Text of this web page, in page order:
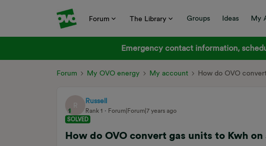
Forum The Library Groups Ideas My
Emergency contact information,
Forum My OVO energy My account How do OVO
R
Russell
Rank 1
Forum|Forum|7 years ago
SOLVED
How do OVO convert gas units to Kwh